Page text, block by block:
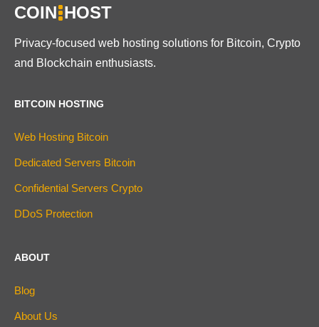
COIN HOST
Privacy-focused web hosting solutions for Bitcoin, Crypto
and Blockchain enthusiasts.
BITCOIN HOSTING
Web Hosting Bitcoin
Dedicated Servers Bitcoin
Confidential Servers Crypto
DDoS Protection
ABOUT
Blog
About Us